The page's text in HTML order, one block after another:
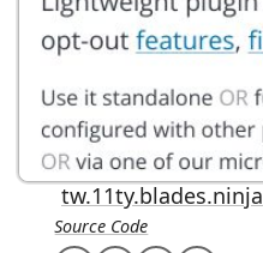
tw.11ty.blades.ninja
Source Code